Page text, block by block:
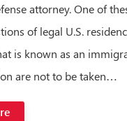
attorney. One of
of legal U.S.
is known as an
are not to be taken…